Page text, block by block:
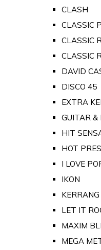
CLASH
CLASSIC
CLASSIC
CLASSIC
DAVID
DISCO 45
EXTRA
GUITAR &
HIT
HOT
I LOVE
IKON
LET IT
MAXIM
MEGA